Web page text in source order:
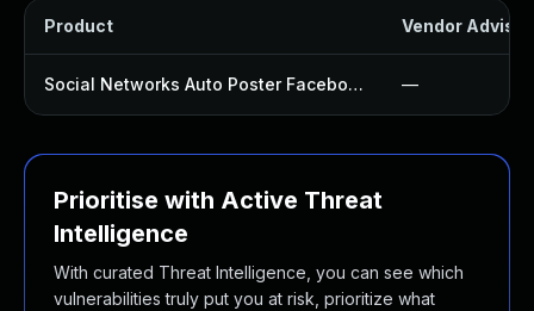
Product Vendor
Social Networks Auto Poster Facebook Twitter G Plugin —
Prioritise with Active Threat
Intelligence
With curated Threat Intelligence, you can see which
vulnerabilities truly put you at risk, prioritize what